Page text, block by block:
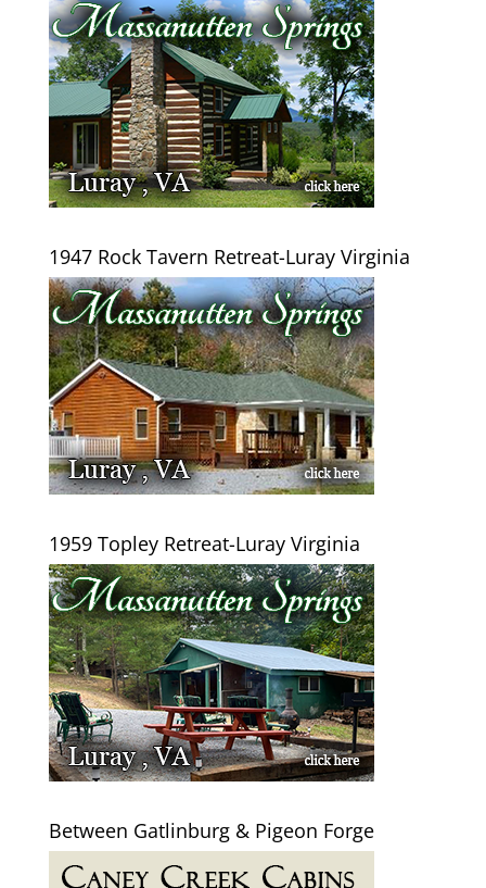
1947 Rock Tavern Retreat-Luray Virginia
1959 Topley Retreat-Luray Virginia
Between Gatlinburg & Pigeon Forge